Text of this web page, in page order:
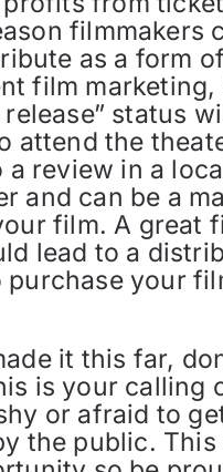
filmmakers
as a form of
film marketing,
status
attend the
a review in a
and can be a
film. A great
lead to a
purchase your
it this far,
is your calling
or afraid to
the public. This